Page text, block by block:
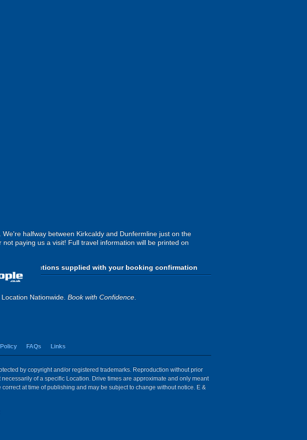
halfway between Kirkcaldy and Dunfermline just on the
paying us a visit! Full travel information will be printed on
use the directions supplied with your booking confirmation
Nationwide. Book with Confidence.
FAQs Links
by copyright and/or registered trademarks. Reproduction without prior
of a specific Location. Drive times are approximate and only meant
at time of publishing and may be subject to change without notice. E &